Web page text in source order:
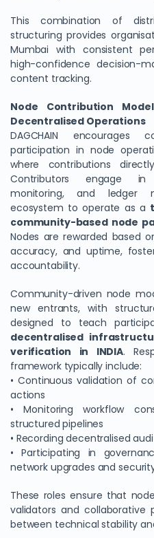
This combination of
structuring provides
Mumbai with consistent
high-confidence decision-
content tracking.
Node Contribution
Decentralised Operations
DAGCHAIN encourages
participation in node
where contributions
Contributors engage in
monitoring, and ledger
ecosystem to operate as a
community-based node
Nodes are rewarded based
accuracy, and uptime,
accountability.
Community-driven node
new entrants, with
designed to teach
decentralised
verification in INDIA.
framework typically include:
• Continuous validation of
actions
• Monitoring workflow
structured pipelines
• Recording decentralised
• Participating in
network upgrades and
These roles ensure that
validators and collaborative
between technical stability